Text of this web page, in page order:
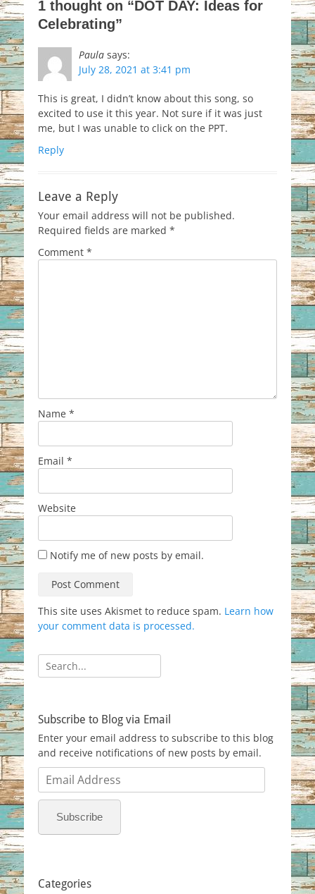
1 thought on “DOT DAY: Ideas for
Celebrating”
Paula says:
July 28, 2021 at 3:41 pm
This is great, I didn’t know about this song, so
excited to use it this year. Not sure if it was just
me, but I was unable to click on the PPT.
Reply
Leave a Reply
Your email address will not be published.
Required fields are marked *
Comment *
Name *
Email *
Website
Notify me of new posts by email.
This site uses Akismet to reduce spam. Learn how
your comment data is processed.
Search
for:
Subscribe to Blog via Email
Enter your email address to subscribe to this blog
and receive notifications of new posts by email.
Email
Address
Subscribe
Categories